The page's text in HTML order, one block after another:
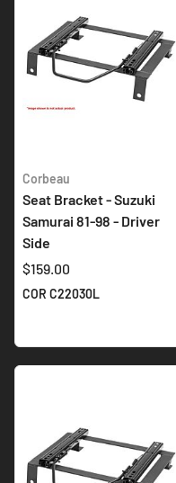
Corbeau
Seat Bracket - Suzuki
Samurai 81-98 - Driver
Side
$159.00
COR C22030L